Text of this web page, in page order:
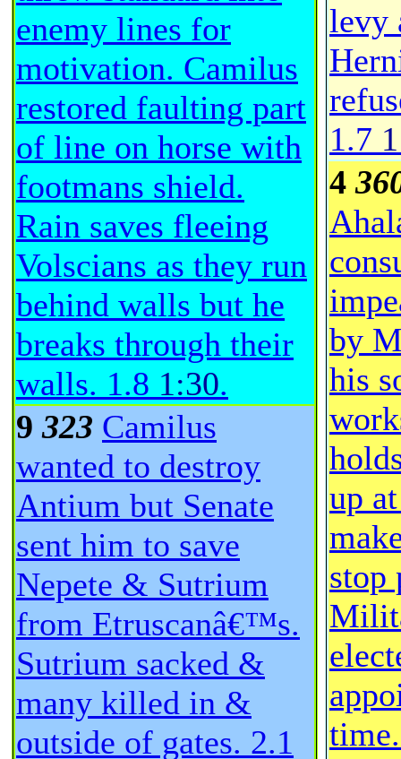
enemy lines for
motivation. Camilus
restored faulting part
of line on horse with
footmans shield.
Rain saves fleeing
Volscians as they run
behind walls but he
breaks through their
walls. 1.8 1:30.
9323 Camilus
wanted to destroy
Antium but Senate
sent him to save
Nepete & Sutrium
from Etruscanâ€™s.
Sutrium sacked &
many killed in &
outside of gates. 2.1
levy
1.7
4
by
his
up
stop